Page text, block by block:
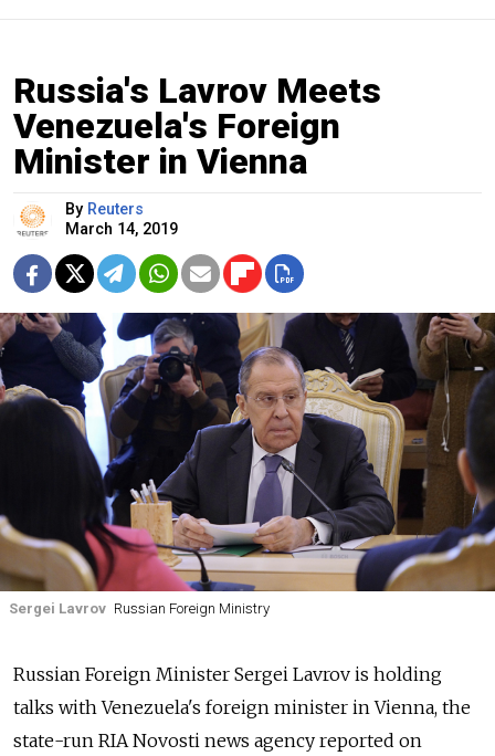
Russia's Lavrov Meets
Venezuela's Foreign
Minister in Vienna
By Reuters
March 14, 2019
Sergei Lavrov Russian Foreign Ministry
Russian Foreign Minister Sergei Lavrov is holding
talks with Venezuela's foreign minister in Vienna, the
state-run RIA Novosti news agency reported on